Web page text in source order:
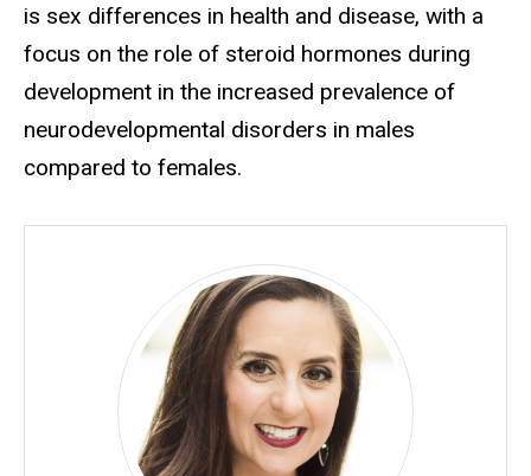
is sex differences in health and disease, with a
focus on the role of steroid hormones during
development in the increased prevalence of
neurodevelopmental disorders in males
compared to females.